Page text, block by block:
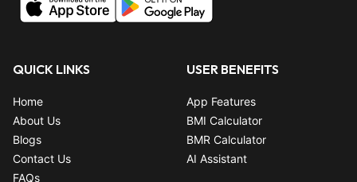
QUICK LINKS
Home
About Us
Blogs
Contact Us
FAQs
USER BENEFITS
App Features
BMI Calculator
BMR Calculator
AI Assistant